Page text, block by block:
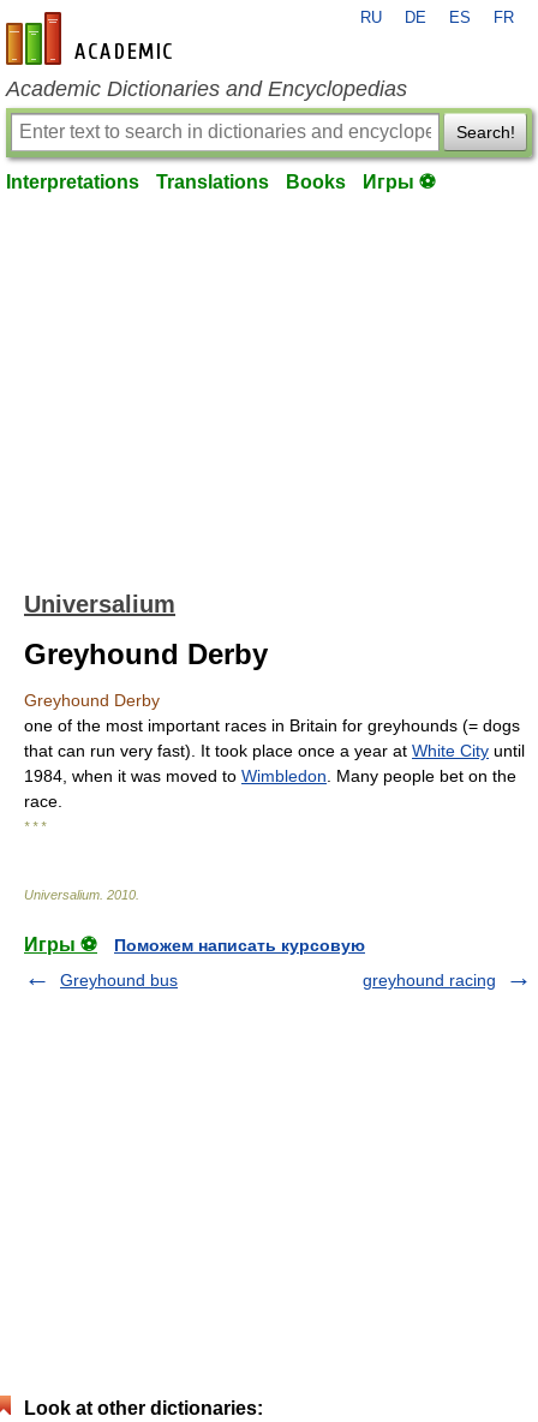
en-academic.com
RU DE ES FR
Academic Dictionaries and Encyclopedias
Search!
Interpretations Translations Books Игры ⚽
Universalium
Greyhound Derby
Greyhound Derby
one of the most important races in Britain for greyhounds (= dogs
that can run very fast). It took place once a year at White City until
1984, when it was moved to Wimbledon . Many people bet on the
race.
* * *
Universalium 2010
Игры ⚽
Поможем написать курсовую
Greyhound bus
greyhound racing
Look at other dictionaries: